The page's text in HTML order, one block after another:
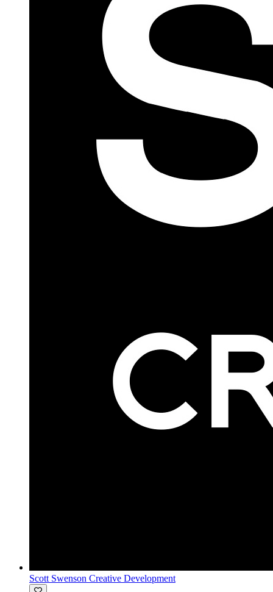
Scott Swenson Creative Development